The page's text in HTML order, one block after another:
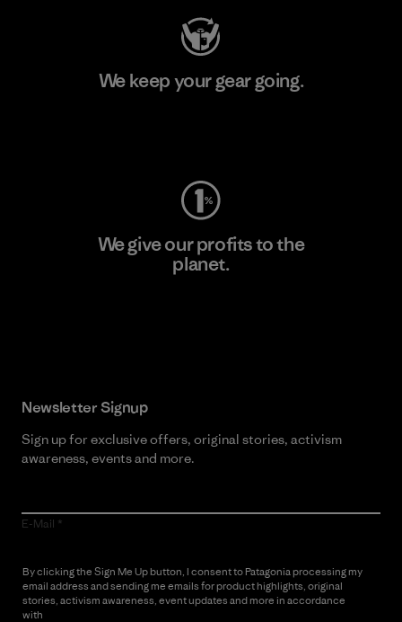
We keep your gear going.
We give our profits to the
planet.
Newsletter Signup
Sign up for exclusive offers, original stories, activism
awareness, events and more.
E-Mail
By clicking the Sign Me Up button, I consent to Patagonia processing my
email address and sending me emails for product highlights, original
stories, activism awareness, event updates and more in accordance
with